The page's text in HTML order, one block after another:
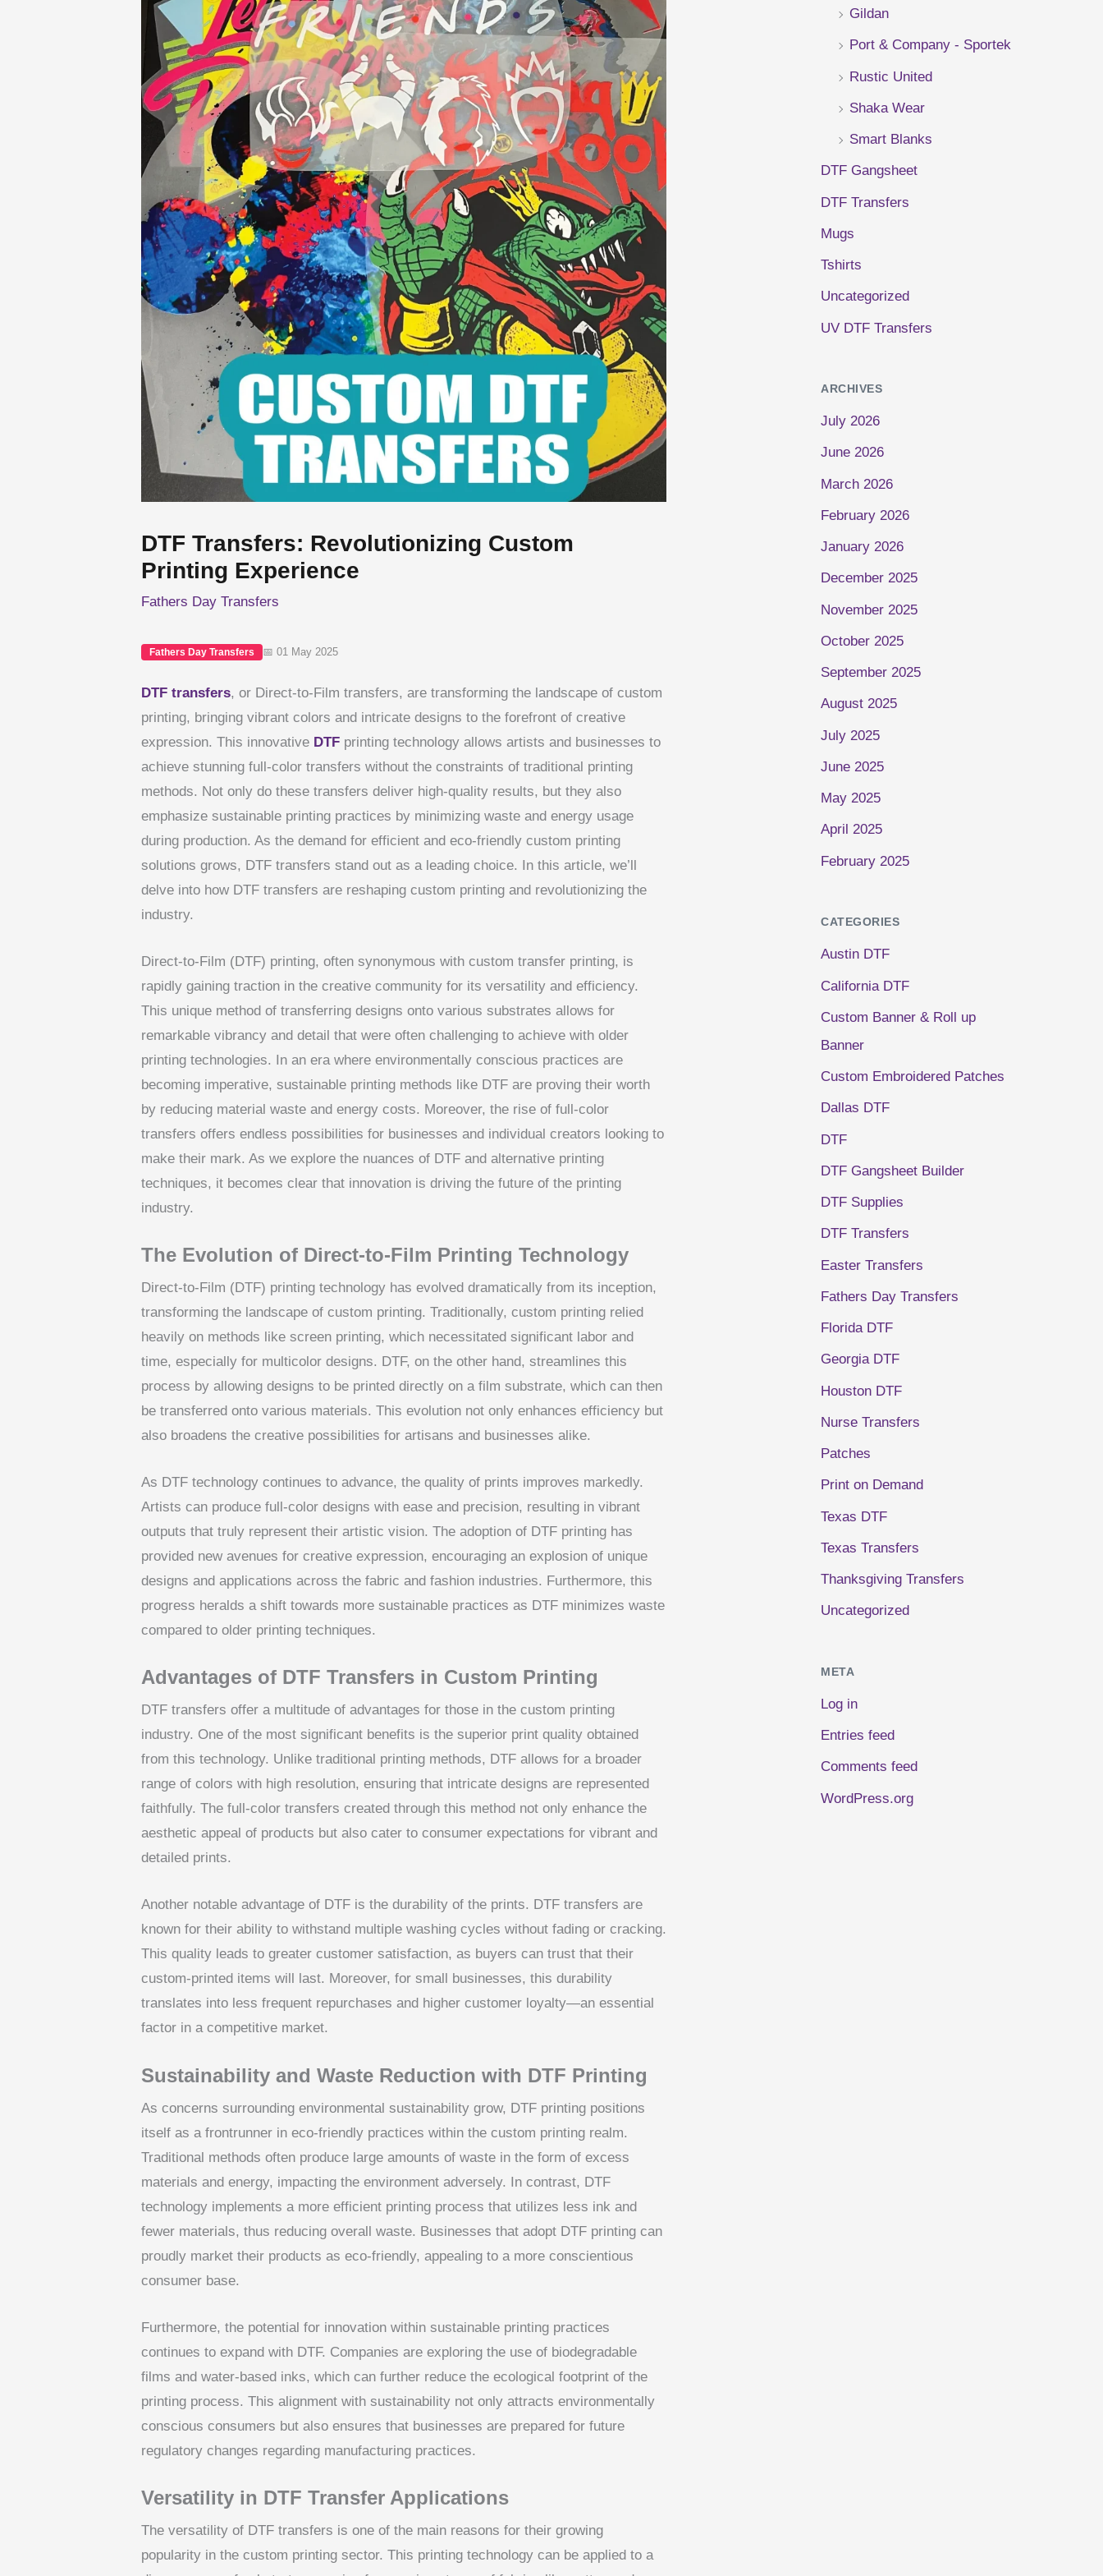
DTF Transfers: Revolutionizing Custom
Printing Experience
Fathers Day Transfers
Fathers Day Transfers 📅 01 May 2025
DTF transfers, or Direct-to-Film transfers, are transforming the landscape of custom
printing, bringing vibrant colors and intricate designs to the forefront of creative
expression. This innovative DTF printing technology allows artists and businesses to
achieve stunning full-color transfers without the constraints of traditional printing
methods. Not only do these transfers deliver high-quality results, but they also
emphasize sustainable printing practices by minimizing waste and energy usage
during production. As the demand for efficient and eco-friendly custom printing
solutions grows, DTF transfers stand out as a leading choice. In this article, we’ll
delve into how DTF transfers are reshaping custom printing and revolutionizing the
industry.
Direct-to-Film (DTF) printing, often synonymous with custom transfer printing, is
rapidly gaining traction in the creative community for its versatility and efficiency.
This unique method of transferring designs onto various substrates allows for
remarkable vibrancy and detail that were often challenging to achieve with older
printing technologies. In an era where environmentally conscious practices are
becoming imperative, sustainable printing methods like DTF are proving their worth
by reducing material waste and energy costs. Moreover, the rise of full-color
transfers offers endless possibilities for businesses and individual creators looking to
make their mark. As we explore the nuances of DTF and alternative printing
techniques, it becomes clear that innovation is driving the future of the printing
industry.
The Evolution of Direct-to-Film Printing Technology
Direct-to-Film (DTF) printing technology has evolved dramatically from its inception,
transforming the landscape of custom printing. Traditionally, custom printing relied
heavily on methods like screen printing, which necessitated significant labor and
time, especially for multicolor designs. DTF, on the other hand, streamlines this
process by allowing designs to be printed directly on a film substrate, which can then
be transferred onto various materials. This evolution not only enhances efficiency but
also broadens the creative possibilities for artisans and businesses alike.
As DTF technology continues to advance, the quality of prints improves markedly.
Artists can produce full-color designs with ease and precision, resulting in vibrant
outputs that truly represent their artistic vision. The adoption of DTF printing has
provided new avenues for creative expression, encouraging an explosion of unique
designs and applications across the fabric and fashion industries. Furthermore, this
progress heralds a shift towards more sustainable practices as DTF minimizes waste
compared to older printing techniques.
Advantages of DTF Transfers in Custom Printing
DTF transfers offer a multitude of advantages for those in the custom printing
industry. One of the most significant benefits is the superior print quality obtained
from this technology. Unlike traditional printing methods, DTF allows for a broader
range of colors with high resolution, ensuring that intricate designs are represented
faithfully. The full-color transfers created through this method not only enhance the
aesthetic appeal of products but also cater to consumer expectations for vibrant and
detailed prints.
Another notable advantage of DTF is the durability of the prints. DTF transfers are
known for their ability to withstand multiple washing cycles without fading or cracking.
This quality leads to greater customer satisfaction, as buyers can trust that their
custom-printed items will last. Moreover, for small businesses, this durability
translates into less frequent repurchases and higher customer loyalty—an essential
factor in a competitive market.
Sustainability and Waste Reduction with DTF Printing
As concerns surrounding environmental sustainability grow, DTF printing positions
itself as a frontrunner in eco-friendly practices within the custom printing realm.
Traditional methods often produce large amounts of waste in the form of excess
materials and energy, impacting the environment adversely. In contrast, DTF
technology implements a more efficient printing process that utilizes less ink and
fewer materials, thus reducing overall waste. Businesses that adopt DTF printing can
proudly market their products as eco-friendly, appealing to a more conscientious
consumer base.
Furthermore, the potential for innovation within sustainable printing practices
continues to expand with DTF. Companies are exploring the use of biodegradable
films and water-based inks, which can further reduce the ecological footprint of the
printing process. This alignment with sustainability not only attracts environmentally
conscious consumers but also ensures that businesses are prepared for future
regulatory changes regarding manufacturing practices.
Versatility in DTF Transfer Applications
The versatility of DTF transfers is one of the main reasons for their growing
popularity in the custom printing sector. This printing technology can be applied to a
Gildan
Port & Company - Sportek
Rustic United
Shaka Wear
Smart Blanks
DTF Gangsheet
DTF Transfers
Mugs
Tshirts
Uncategorized
UV DTF Transfers
ARCHIVES
July 2026
June 2026
March 2026
February 2026
January 2026
December 2025
November 2025
October 2025
September 2025
August 2025
July 2025
June 2025
May 2025
April 2025
February 2025
CATEGORIES
Austin DTF
California DTF
Custom Banner & Roll up
Banner
Custom Embroidered Patches
Dallas DTF
DTF
DTF Gangsheet Builder
DTF Supplies
DTF Transfers
Easter Transfers
Fathers Day Transfers
Florida DTF
Georgia DTF
Houston DTF
Nurse Transfers
Patches
Print on Demand
Texas DTF
Texas Transfers
Thanksgiving Transfers
Uncategorized
META
Log in
Entries feed
Comments feed
WordPress.org